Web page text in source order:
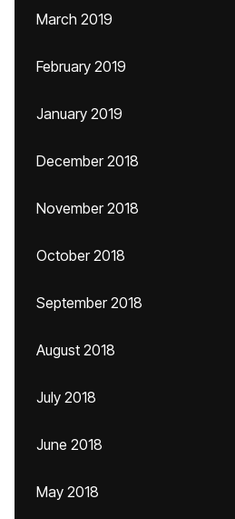
March 2019
February 2019
January 2019
December 2018
November 2018
October 2018
September 2018
August 2018
July 2018
June 2018
May 2018